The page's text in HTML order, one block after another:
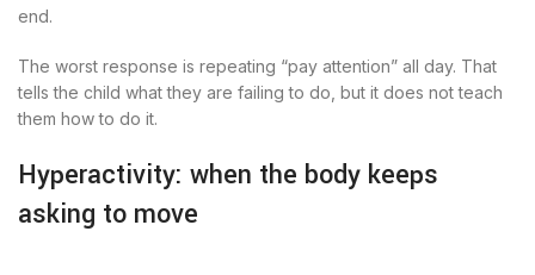
end.
The worst response is repeating “pay attention” all day. That
tells the child what they are failing to do, but it does not teach
them how to do it.
Hyperactivity: when the body keeps
asking to move